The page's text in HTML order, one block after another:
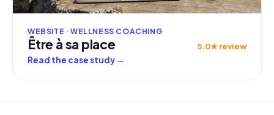
WEBSITE · WELLNESS COACHING
Être à sa place 5.0★ review
Read the case study →